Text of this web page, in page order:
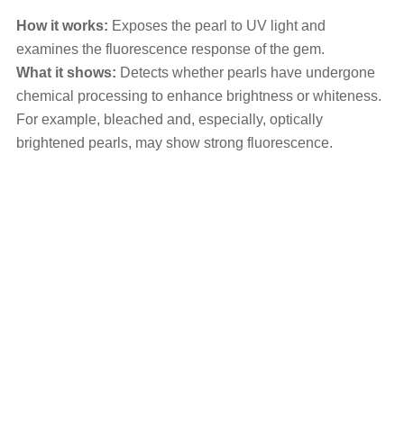
How it works: Exposes the pearl to UV light and
examines the fluorescence response of the gem.
What it shows: Detects whether pearls have undergone
chemical processing to enhance brightness or whiteness.
For example, bleached and, especially, optically
brightened pearls, may show strong fluorescence.